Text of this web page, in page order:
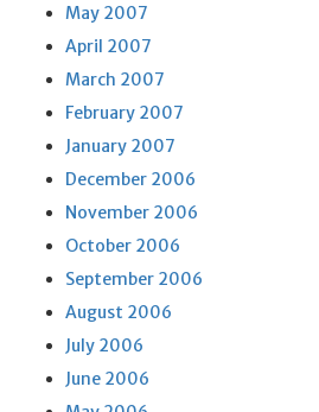
May 2007
April 2007
March 2007
February 2007
January 2007
December 2006
November 2006
October 2006
September 2006
August 2006
July 2006
June 2006